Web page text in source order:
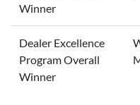
Winner
Dealer Excellence
Program Overall
Winner